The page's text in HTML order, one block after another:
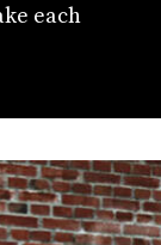
each